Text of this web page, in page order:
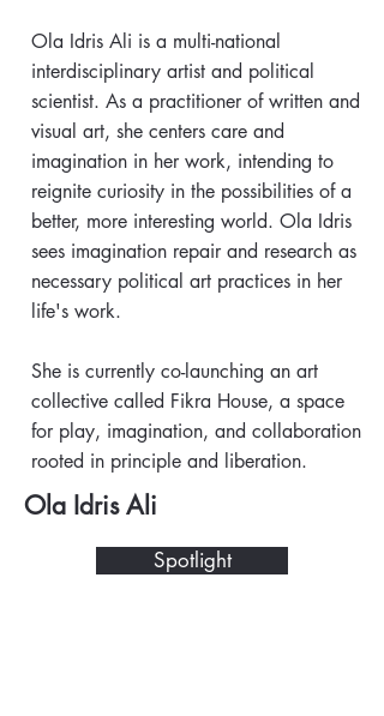
Ola Idris Ali is a multi-national
interdisciplinary artist and political
scientist. As a practitioner of written and
visual art, she centers care and
imagination in her work, intending to
reignite curiosity in the possibilities of a
better, more interesting world. Ola Idris
sees imagination repair and research as
necessary political art practices in her
life's work.
She is currently co-launching an art
collective called Fikra House, a space
for play, imagination, and collaboration
rooted in principle and liberation.
Ola Idris Ali
Spotlight